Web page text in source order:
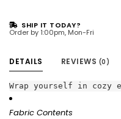
SHIP IT TODAY?
Order by 1:00pm, Mon-Fri
DETAILS REVIEWS (0)
Wrap yourself in cozy
Fabric Contents